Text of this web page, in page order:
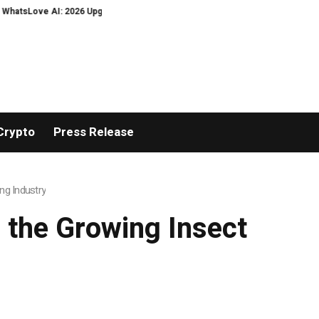
Upgrades to Context Video AI Girlfriend Roleplay Systems
Press Release
Industry
Growing Insect